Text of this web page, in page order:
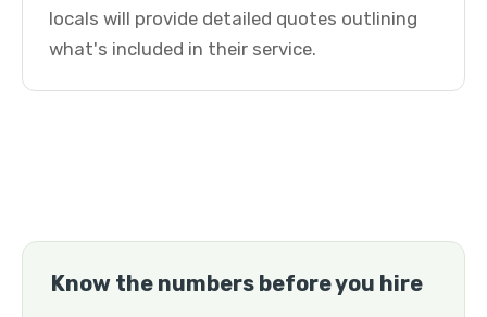
locals will provide detailed quotes outlining
what's included in their service.
Know the numbers before you hire